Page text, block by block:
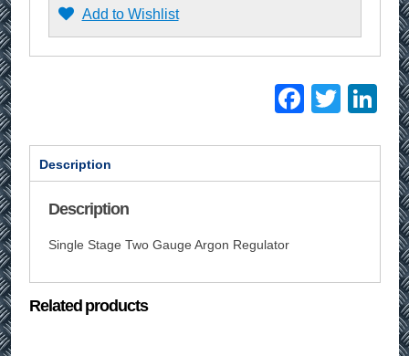
Add to Wishlist
Description
Description
Single Stage Two Gauge Argon Regulator
Related products